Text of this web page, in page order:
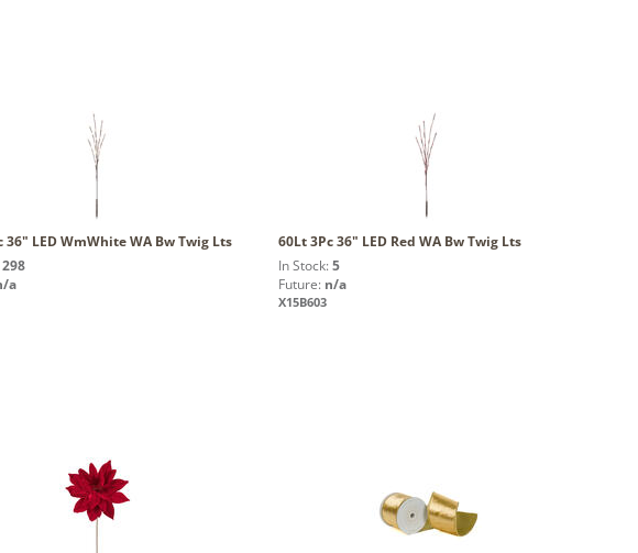
36" LED WmWhite WA Bw Twig Lts
298
a
60Lt 3Pc 36" LED Red WA Bw Twig Lts
In Stock: 5
Future: n/a
X15B603